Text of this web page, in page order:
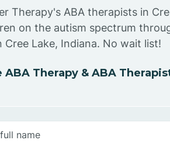
Therapy's ABA therapists in
on the autism spectrum
Cree Lake, Indiana. No wait list!
ABA Therapy & ABA